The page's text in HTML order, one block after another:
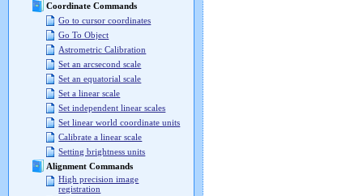
Coordinate Commands
Go to cursor coordinates
Go To Object
Astrometric Calibration
Set an arcsecond scale
Set an equatorial scale
Set a linear scale
Set independent linear scales
Set linear world coordinate units
Calibrate a linear scale
Setting brightness units
Alignment Commands
High precision image
registration